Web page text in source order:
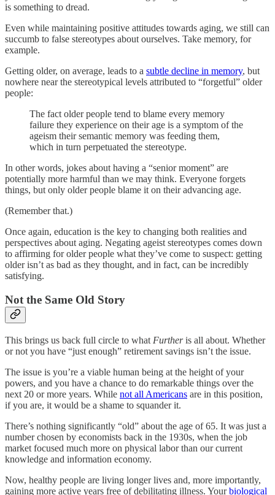
is something to dread.
Even while maintaining positive attitudes towards aging, we still can
succumb to false stereotypes about ourselves. Take memory, for
example.
Getting older, on average, leads to a subtle decline in memory, but
nowhere near the stereotypical levels attributed to “forgetful” older
people:
The fact older people tend to blame every memory
failure they experience on their age is a symptom of the
ageism their semantic memory was feeding them,
which in turn perpetuated the stereotype.
In other words, jokes about having a “senior moment” are
potentially more harmful than we may think. Everyone forgets
things, but only older people blame it on their advancing age.
(Remember that.)
Once again, education is the key to changing both realities and
perspectives about aging. Negating ageist stereotypes comes down
to affirming for older people what they’ve come to suspect: getting
older isn’t as bad as they thought, and in fact, can be incredibly
satisfying.
Not the Same Old Story
This brings us back full circle to what Furtheris all about. Whether
or not you have “just enough” retirement savings isn’t the issue.
The issue is you’re a viable human being at the height of your
powers, and you have a chance to do remarkable things over the
next 20 or more years. While not all Americans are in this position,
if you are, it would be a shame to squander it.
There’s nothing significantly “old” about the age of 65. It was just a
number chosen by economists back in the 1930s, when the job
market focused much more on physical labor than our current
knowledge and information economy.
Now, healthy people are living longer lives and, more importantly,
gaining more active years free of debilitating illness. Yourbiological